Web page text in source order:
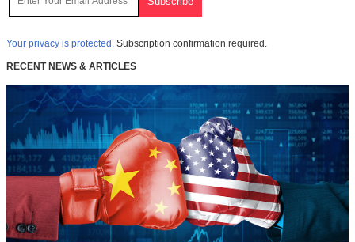
Your privacy is protected. Subscription confirmation required.
RECENT NEWS & ARTICLES